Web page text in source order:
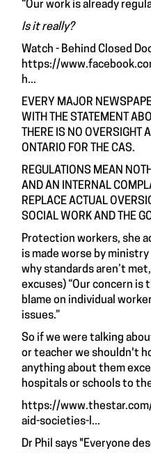
“Our work is already
Is it really?
Watch - Behind Closed
https://
h...
EVERY MAJOR
WITH THE STATEMENT
THERE IS NO OVERSIGHT
ONTARIO FOR THE CAS.
REGULATIONS MEAN
AND AN INTERNAL
REPLACE ACTUAL
SOCIAL WORK AND THE
Protection workers, she
is made worse by
why standards aren’t
excuses) “Our concern
blame on individual
issues.”
So if we were talking
or teacher we shouldn't
anything about them
hospitals or schools to
https://
aid-societies-l...
Dr Phil says "Everyone